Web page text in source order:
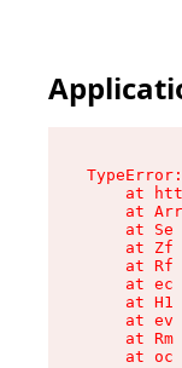
at
at
at Se
at Zf
at Rf
at ec
at H1
at ev
at Rm
at oc